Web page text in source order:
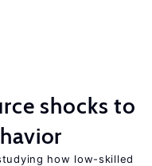
shocks to
how low-skilled